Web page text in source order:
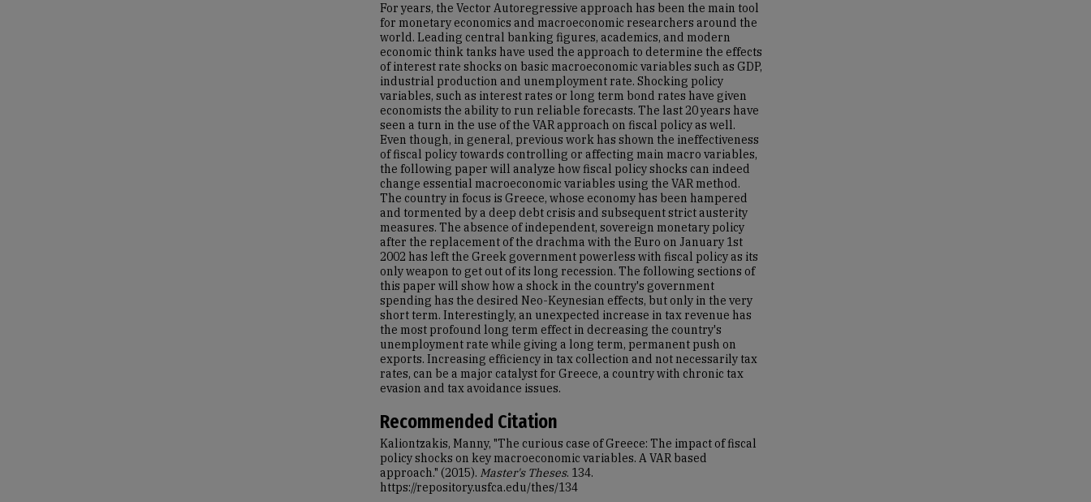
For years, the Vector Autoregressive approach has been the main tool
for monetary economics and macroeconomic researchers around the
world. Leading central banking figures, academics, and modern
economic think tanks have used the approach to determine the effects
of interest rate shocks on basic macroeconomic variables such as GDP,
industrial production and unemployment rate. Shocking policy
variables, such as interest rates or long term bond rates have given
economists the ability to run reliable forecasts. The last 20 years have
seen a turn in the use of the VAR approach on fiscal policy as well.
Even though, in general, previous work has shown the ineffectiveness
of fiscal policy towards controlling or affecting main macro variables,
the following paper will analyze how fiscal policy shocks can indeed
change essential macroeconomic variables using the VAR method.
The country in focus is Greece, whose economy has been hampered
and tormented by a deep debt crisis and subsequent strict austerity
measures. The absence of independent, sovereign monetary policy
after the replacement of the drachma with the Euro on January 1st
2002 has left the Greek government powerless with fiscal policy as its
only weapon to get out of its long recession. The following sections of
this paper will show how a shock in the country's government
spending has the desired Neo-Keynesian effects, but only in the very
short term. Interestingly, an unexpected increase in tax revenue has
the most profound long term effect in decreasing the country's
unemployment rate while giving a long term, permanent push on
exports. Increasing efficiency in tax collection and not necessarily tax
rates, can be a major catalyst for Greece, a country with chronic tax
evasion and tax avoidance issues.
Recommended Citation
Kaliontzakis, Manny, "The curious case of Greece: The impact of fiscal
policy shocks on key macroeconomic variables. A VAR based
approach." (2015). Master's Theses. 134.
https://repository.usfca.edu/thes/134